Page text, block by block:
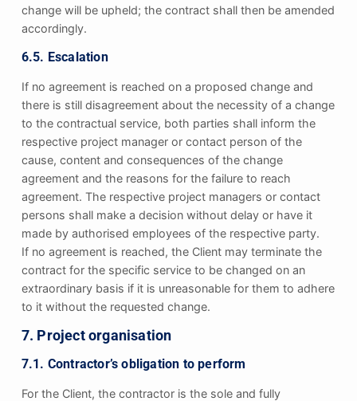
change will be upheld; the contract shall then be amended
accordingly.
6.5. Escalation
If no agreement is reached on a proposed change and
there is still disagreement about the necessity of a change
to the contractual service, both parties shall inform the
respective project manager or contact person of the
cause, content and consequences of the change
agreement and the reasons for the failure to reach
agreement. The respective project managers or contact
persons shall make a decision without delay or have it
made by authorised employees of the respective party.
If no agreement is reached, the Client may terminate the
contract for the specific service to be changed on an
extraordinary basis if it is unreasonable for them to adhere
to it without the requested change.
7. Project organisation
7.1. Contractor’s obligation to perform
For the Client, the contractor is the sole and fully